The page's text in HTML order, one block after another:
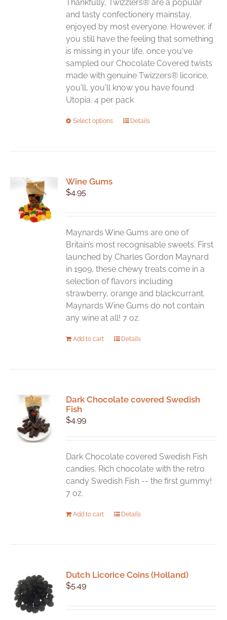
Thankfully, Twizzlers® are a popular
and tasty confectionery mainstay,
enjoyed by most everyone. However, if
you still have the feeling that something
is missing in your life, once you've
sampled our Chocolate Covered twists
made with genuine Twizzers® licorice,
you'll, you'll know you have found
Utopia. 4 per pack
Select options
This
chosen
on
the
product
page
Details
Wine Gums
$4.95
Maynards Wine Gums are one of
Britain’s most recognisable sweets. First
launched by Charles Gordon Maynard
in 1909, these chewy treats come in a
selection of flavors including
strawberry, orange and blackcurrant.
Maynards Wine Gums do not contain
any wine at all! 7 oz.
Add to cart Details
Dark Chocolate covered Swedish
Fish
$4.99
Dark Chocolate covered Swedish Fish
candies. Rich chocolate with the retro
candy Swedish Fish -- the first gummy!
7 oz.
Add to cart Details
Dutch Licorice Coins (Holland)
$5.49